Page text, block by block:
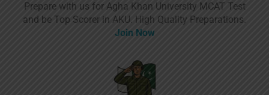
Prepare with us for Agha Khan University MCAT Test
and be Top Scorer in AKU. High Quality Preparations.
Join Now